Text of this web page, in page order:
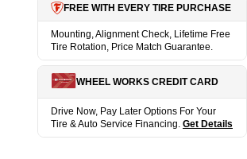
FREE WITH EVERY TIRE PURCHASE
Mounting, Alignment Check, Lifetime Free
Tire Rotation, Price Match Guarantee.
WHEEL WORKS CREDIT CARD
Drive Now, Pay Later Options For Your
Tire & Auto Service Financing. Get Details